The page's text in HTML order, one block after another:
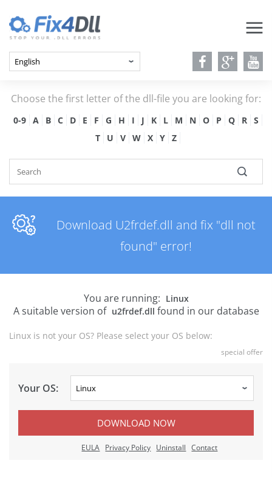
Choose the first letter of the dll-file you are looking for:
0-9 A B C D E F G H I J K L M N O P Q R
S
T
U V W X Y Z
Download U2frdef.dll and fix "dll not
found" error!
You are running: Linux
A suitable version of u2frdef.dll found in our database
Linux is not your OS? Please select your OS below:
special offer
Your OS:
DOWNLOAD NOW
EULA Privacy Policy Uninstall Contact